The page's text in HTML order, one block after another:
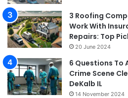
3 Roofing
Work With
Repairs: Top
20 June 2024
6 Questions To
Crime Scene
DeKalb IL
14 November 2024